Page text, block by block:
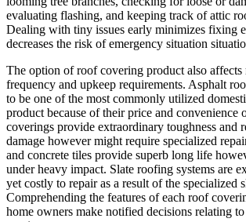
evaluating flashing, and keeping track of attic
Dealing with tiny issues early minimizes fixing
decreases the risk of emergency situation
The option of roof covering product also
frequency and upkeep requirements. Asphalt
to be one of the most commonly utilized
product because of their price and convenience
coverings provide extraordinary toughness and
damage however might require specialized
and concrete tiles provide superb long life
under heavy impact. Slate roofing systems are
yet costly to repair as a result of the specialized
Comprehending the features of each roof
home owners make notified decisions relating